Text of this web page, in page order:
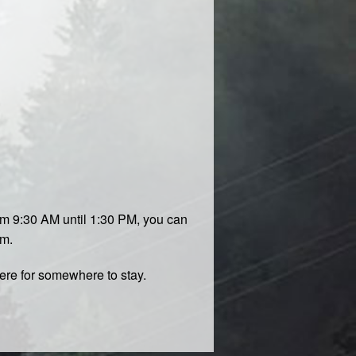
9:30 AM until 1:30 PM, you can
for somewhere to stay.